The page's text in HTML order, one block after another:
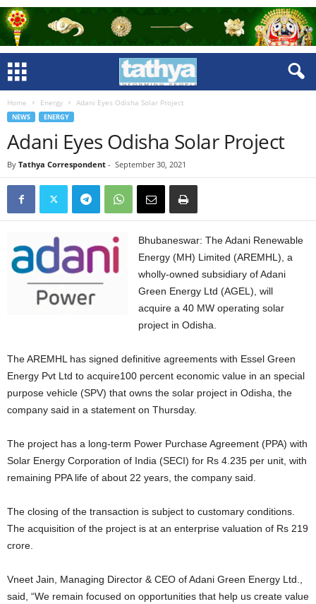
Home Energy Adani Eyes Odisha Solar Project
NEWS ENERGY
Adani Eyes Odisha Solar Project
By Tathya Correspondent - September 30, 2021
Bhubaneswar: The Adani Renewable
Energy (MH) Limited (AREMHL), a
wholly-owned subsidiary of Adani
Green Energy Ltd (AGEL), will
acquire a 40 MW operating solar
project in Odisha.
The AREMHL has signed definitive agreements with Essel Green
Energy Pvt Ltd to acquire100 percent economic value in an special
purpose vehicle (SPV) that owns the solar project in Odisha, the
company said in a statement on Thursday.
The project has a long-term Power Purchase Agreement (PPA) with
Solar Energy Corporation of India (SECI) for Rs 4.235 per unit, with
remaining PPA life of about 22 years, the company said.
The closing of the transaction is subject to customary conditions.
The acquisition of the project is at an enterprise valuation of Rs 219
crore.
Vneet Jain, Managing Director & CEO of Adani Green Energy Ltd.,
said, “We remain focused on opportunities that help us create value